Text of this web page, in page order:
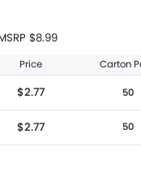
$8.99
Price Carton
$2.77 50
$2.77 50